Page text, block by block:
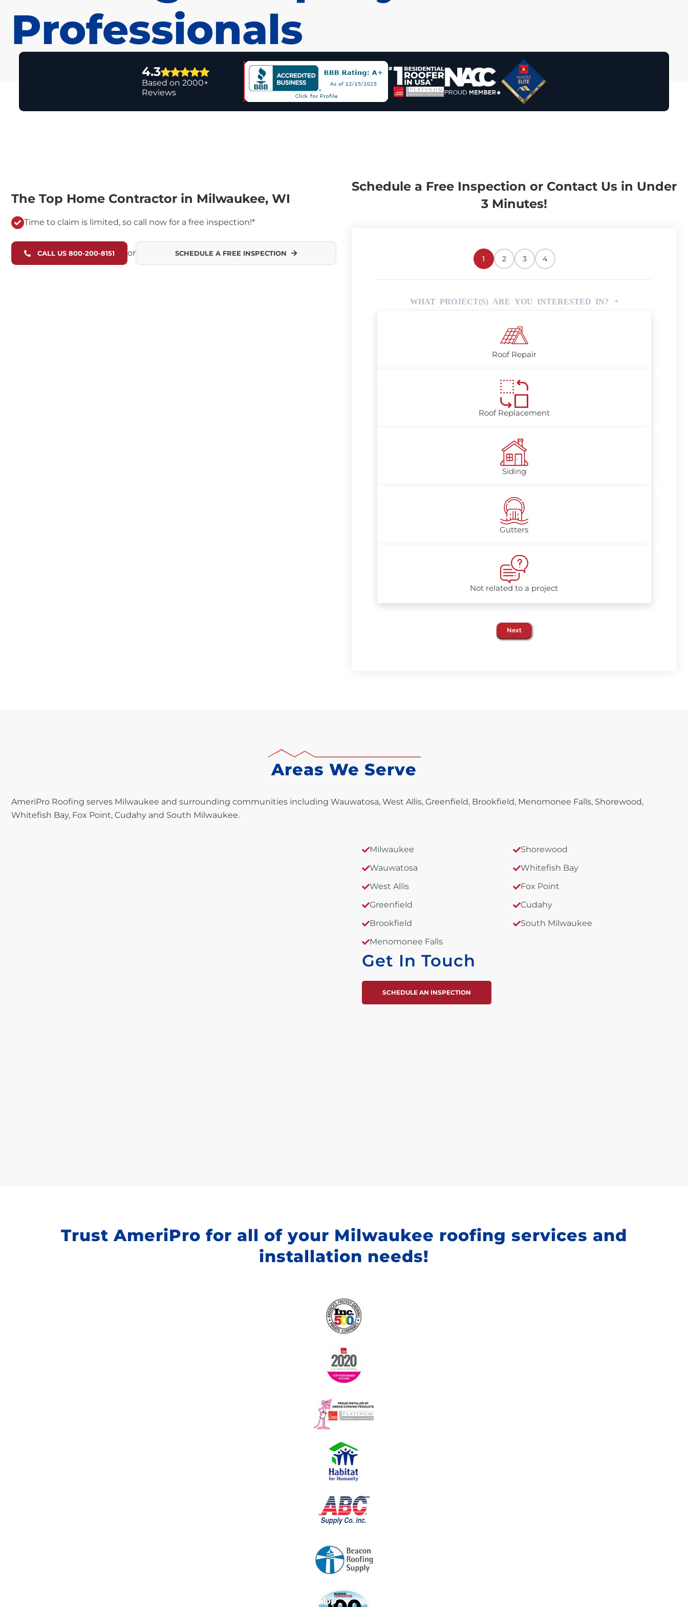
Professionals
4.3
Based on 2000+
Reviews
The Top Home Contractor in Milwaukee, WI
Time to claim is limited, so call now for a free inspection!*
CALL US 800-200-8151 or SCHEDULE A FREE INSPECTION
Schedule a Free Inspection or Contact Us in Under
3 Minutes!
1 2 3 4
WHAT PROJECT(S) ARE YOU INTERESTED IN? *
Roof Repair
Roof Replacement
Siding
Gutters
Not related to a project
Areas We Serve
AmeriPro Roofing serves Milwaukee and surrounding communities including Wauwatosa, West Allis, Greenfield, Brookfield, Menomonee Falls, Shorewood,
Whitefish Bay, Fox Point, Cudahy and South Milwaukee.
Milwaukee
Wauwatosa
West Allis
Greenfield
Brookfield
Menomonee Falls
Shorewood
Whitefish Bay
Fox Point
Cudahy
South Milwaukee
Get In Touch
SCHEDULE AN INSPECTION
Trust AmeriPro for all of your Milwaukee roofing services and
installation needs!